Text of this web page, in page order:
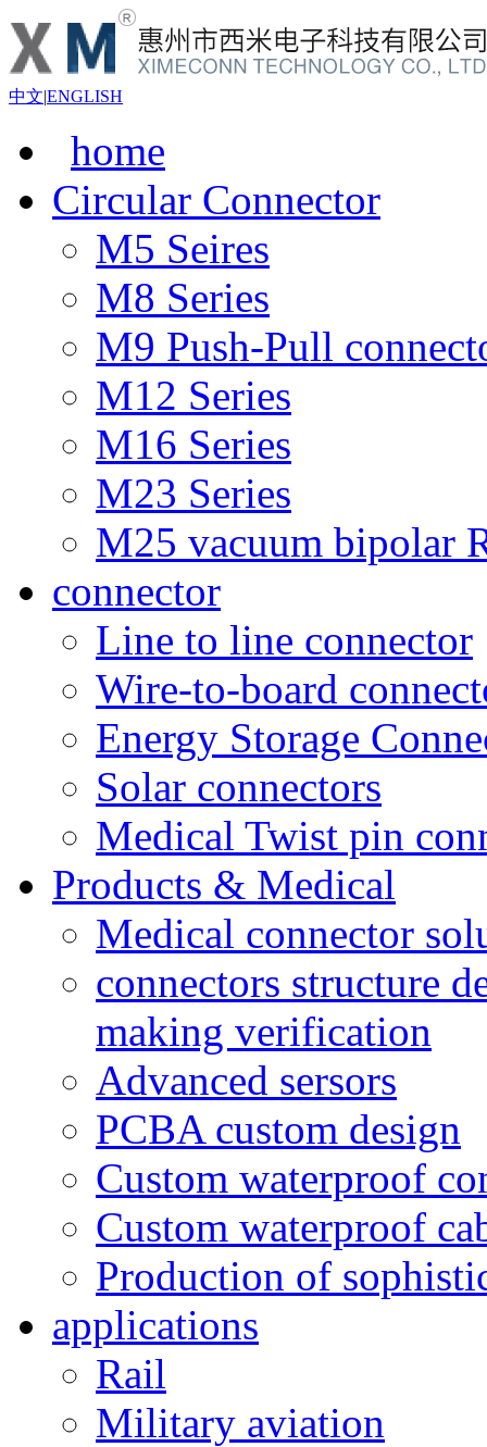
中文|ENGLISH
home
Circular Connector
M5 Seires
M8 Series
M9 Push-Pull
M12 Series
M16 Series
M23 Series
M25 vacuum bipolar
connector
Line to line connector
Wire-to-board
Energy Storage
Solar connectors
Medical Twist pin
Products & Medical
Medical connector
connectors structure
making verification
Advanced sersors
PCBA custom design
Custom waterproof
Custom waterproof
Production of
applications
Rail
Military aviation